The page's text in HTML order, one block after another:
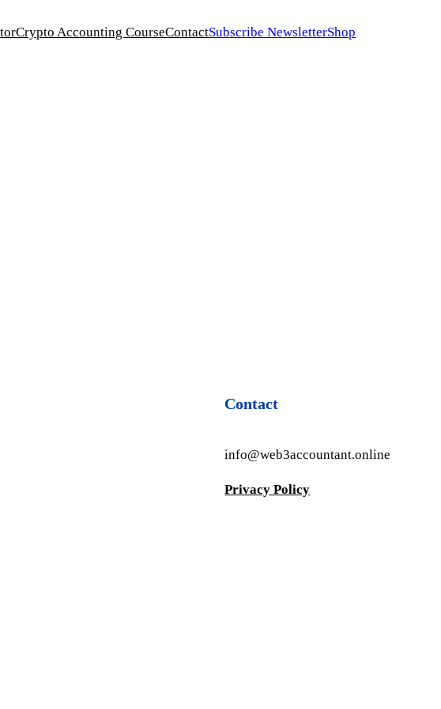
Crypto Accounting CourseContactSubscribe NewsletterShop
Contact
info@web3accountant.online
Privacy Policy